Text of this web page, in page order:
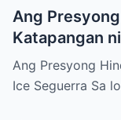
Ang
Katapangan
Ang Presyong
Ice Seguerra Sa